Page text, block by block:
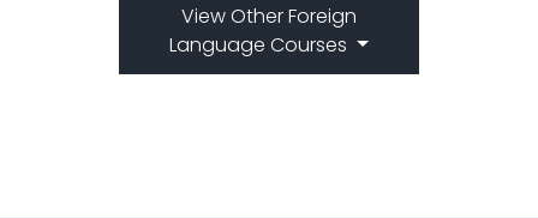
View Other Foreign
Language Courses